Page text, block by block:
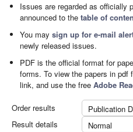
Issues are regarded as officially
announced to thetable of
You maysign up for e-mail
newly released issues.
PDF is the official format for
forms. To view the papers in
link, and use the freeAdobe
Order results
Publication
Result details
Normal